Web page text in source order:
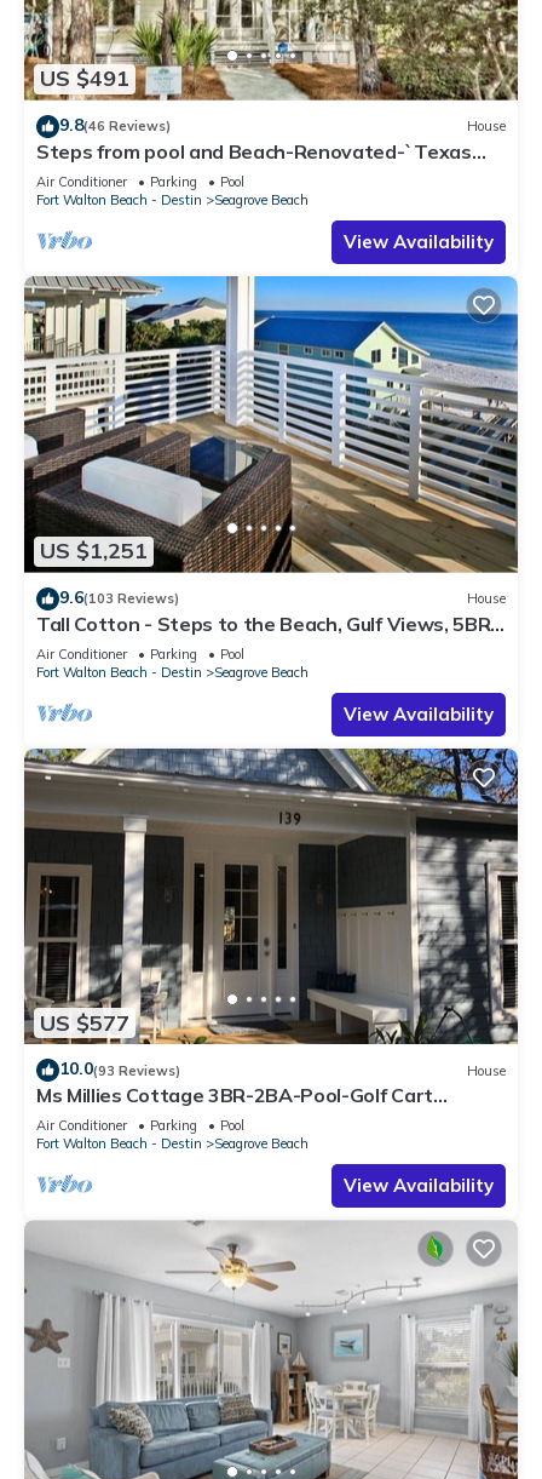
US $491
9.8(46 Reviews) House
Steps from pool and Beach-Renovated-`Texas
Tide`
Air Conditioner Parking
Pool
Fort Walton Beach - Destin
Seagrove Beach
View Availability
US $1,251
9.6(103 Reviews) House
Tall Cotton - Steps to the Beach, Gulf Views, 5BR
Luxury Home on 30A
Air Conditioner Parking
Pool
Fort Walton Beach - Destin
Seagrove Beach
View Availability
US $577
10.0(93 Reviews) House
Ms Millies Cottage 3BR-2BA-Pool-Golf Cart
option-Pool-Public Beach 5 minute walk
Air Conditioner Parking
Pool
Fort Walton Beach - Destin
Seagrove Beach
View Availability